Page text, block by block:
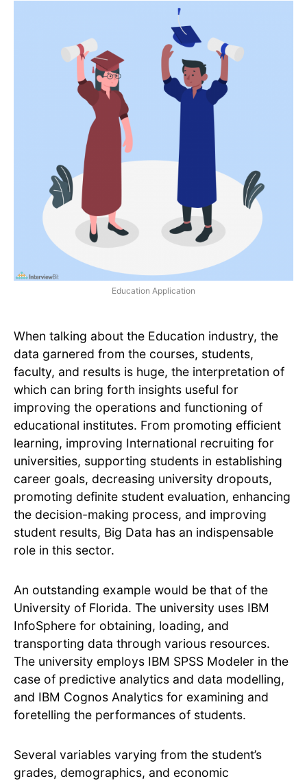
Education Application
When talking about the Education industry, the
data garnered from the courses, students,
faculty, and results is huge, the interpretation of
which can bring forth insights useful for
improving the operations and functioning of
educational institutes. From promoting efficient
learning, improving International recruiting for
universities, supporting students in establishing
career goals, decreasing university dropouts,
promoting definite student evaluation, enhancing
the decision-making process, and improving
student results, Big Data has an indispensable
role in this sector.
An outstanding example would be that of the
University of Florida. The university uses IBM
InfoSphere for obtaining, loading, and
transporting data through various resources.
The university employs IBM SPSS Modeler in the
case of predictive analytics and data modelling,
and IBM Cognos Analytics for examining and
foretelling the performances of students.
Several variables varying from the student’s
grades, demographics, and economic